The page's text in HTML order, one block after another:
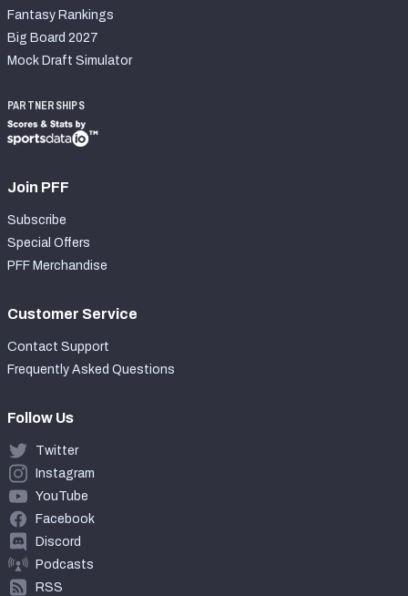
Fantasy Rankings
Big Board 2027
Mock Draft Simulator
PARTNERSHIPS
Join PFF
Subscribe
Special Offers
PFF Merchandise
Customer Service
Contact Support
Frequently Asked Questions
Follow Us
Twitter
Instagram
YouTube
Facebook
Discord
Podcasts
RSS